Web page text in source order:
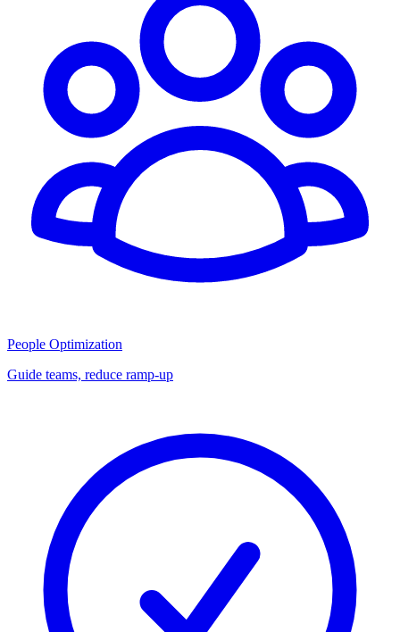
People Optimization
Guide teams, reduce ramp-up